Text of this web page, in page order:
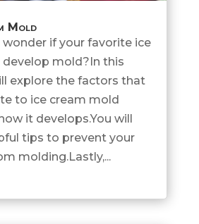
Mold
wonder if your favorite ice
develop mold?In this
explore the factors that
to ice cream mold
it develops.You will
tips to prevent your
molding.Lastly,...